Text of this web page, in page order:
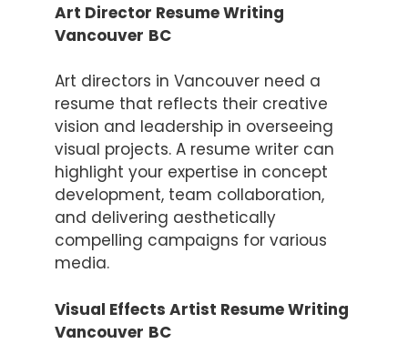
Art Director Resume Writing
Vancouver BC
Art directors in Vancouver need a
resume that reflects their creative
vision and leadership in overseeing
visual projects. A resume writer can
highlight your expertise in concept
development, team collaboration,
and delivering aesthetically
compelling campaigns for various
media.
Visual Effects Artist Resume Writing
Vancouver BC